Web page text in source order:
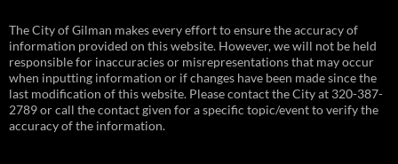
The City of Gilman makes every effort to ensure the accuracy of
information provided on this website. However, we will not be held
responsible for inaccuracies or misrepresentations that may occur
when inputting information or if changes have been made since the
last modification of this website. Please contact the City at 320-387-
2789 or call the contact given for a specific topic/event to verify the
accuracy of the information.